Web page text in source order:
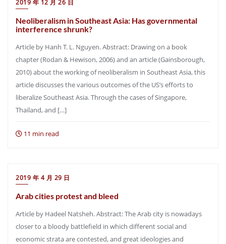
2019 年 12 月 26 日
Neoliberalism in Southeast Asia: Has governmental
interference shrunk?
Article by Hanh T. L. Nguyen. Abstract: Drawing on a book
chapter (Rodan & Hewison, 2006) and an article (Gainsborough,
2010) about the working of neoliberalism in Southeast Asia, this
article discusses the various outcomes of the US’s efforts to
liberalize Southeast Asia. Through the cases of Singapore,
Thailand, and […]
11 min read
2019 年 4 月 29 日
Arab cities protest and bleed
Article by Hadeel Natsheh. Abstract: The Arab city is nowadays
closer to a bloody battlefield in which different social and
economic strata are contested, and great ideologies and